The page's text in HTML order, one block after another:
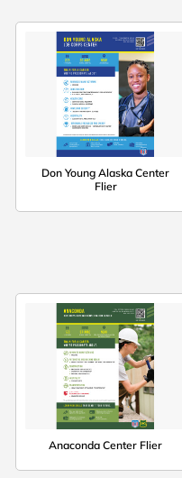
Don Young Alaska Center
Flier
Anaconda Center Flier